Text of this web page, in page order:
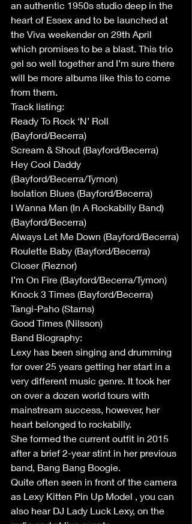
an authentic 1950s studio deep in the
heart of Essex and to be launched at
the Viva weekender on 29th April
which promises to be a blast. This trio
gel so well together and I’m sure there
will be more albums like this to come
from them.
Track listing:
Ready To Rock ‘N’ Roll
(Bayford/Becerra)
Scream & Shout (Bayford/Becerra)
Hey Cool Daddy
(Bayford/Becerra/Tymon)
Isolation Blues (Bayford/Becerra)
I Wanna Man (In A Rockabilly Band)
(Bayford/Becerra)
Always Let Me Down (Bayford/Becerra)
Roulette Baby (Bayford/Becerra)
Closer (Reznor)
I’m On Fire (Bayford/Becerra/Tymon)
Knock 3 Times (Bayford/Becerra)
Tangi-Paho (Starns)
Good Times (Nilsson)
Band Biography:
Lexy has been singing and drumming
for over 25 years getting her start in a
very different music genre. It took her
on over a dozen world tours with
mainstream success, however, her
heart belonged to rockabilly.
She formed the current outfit in 2015
after a brief 2-year stint in her previous
band, Bang Bang Boogie.
Quite often seen in front of the camera
as Lexy Kitten Pin Up Model , you can
also hear DJ Lady Luck Lexy, on the